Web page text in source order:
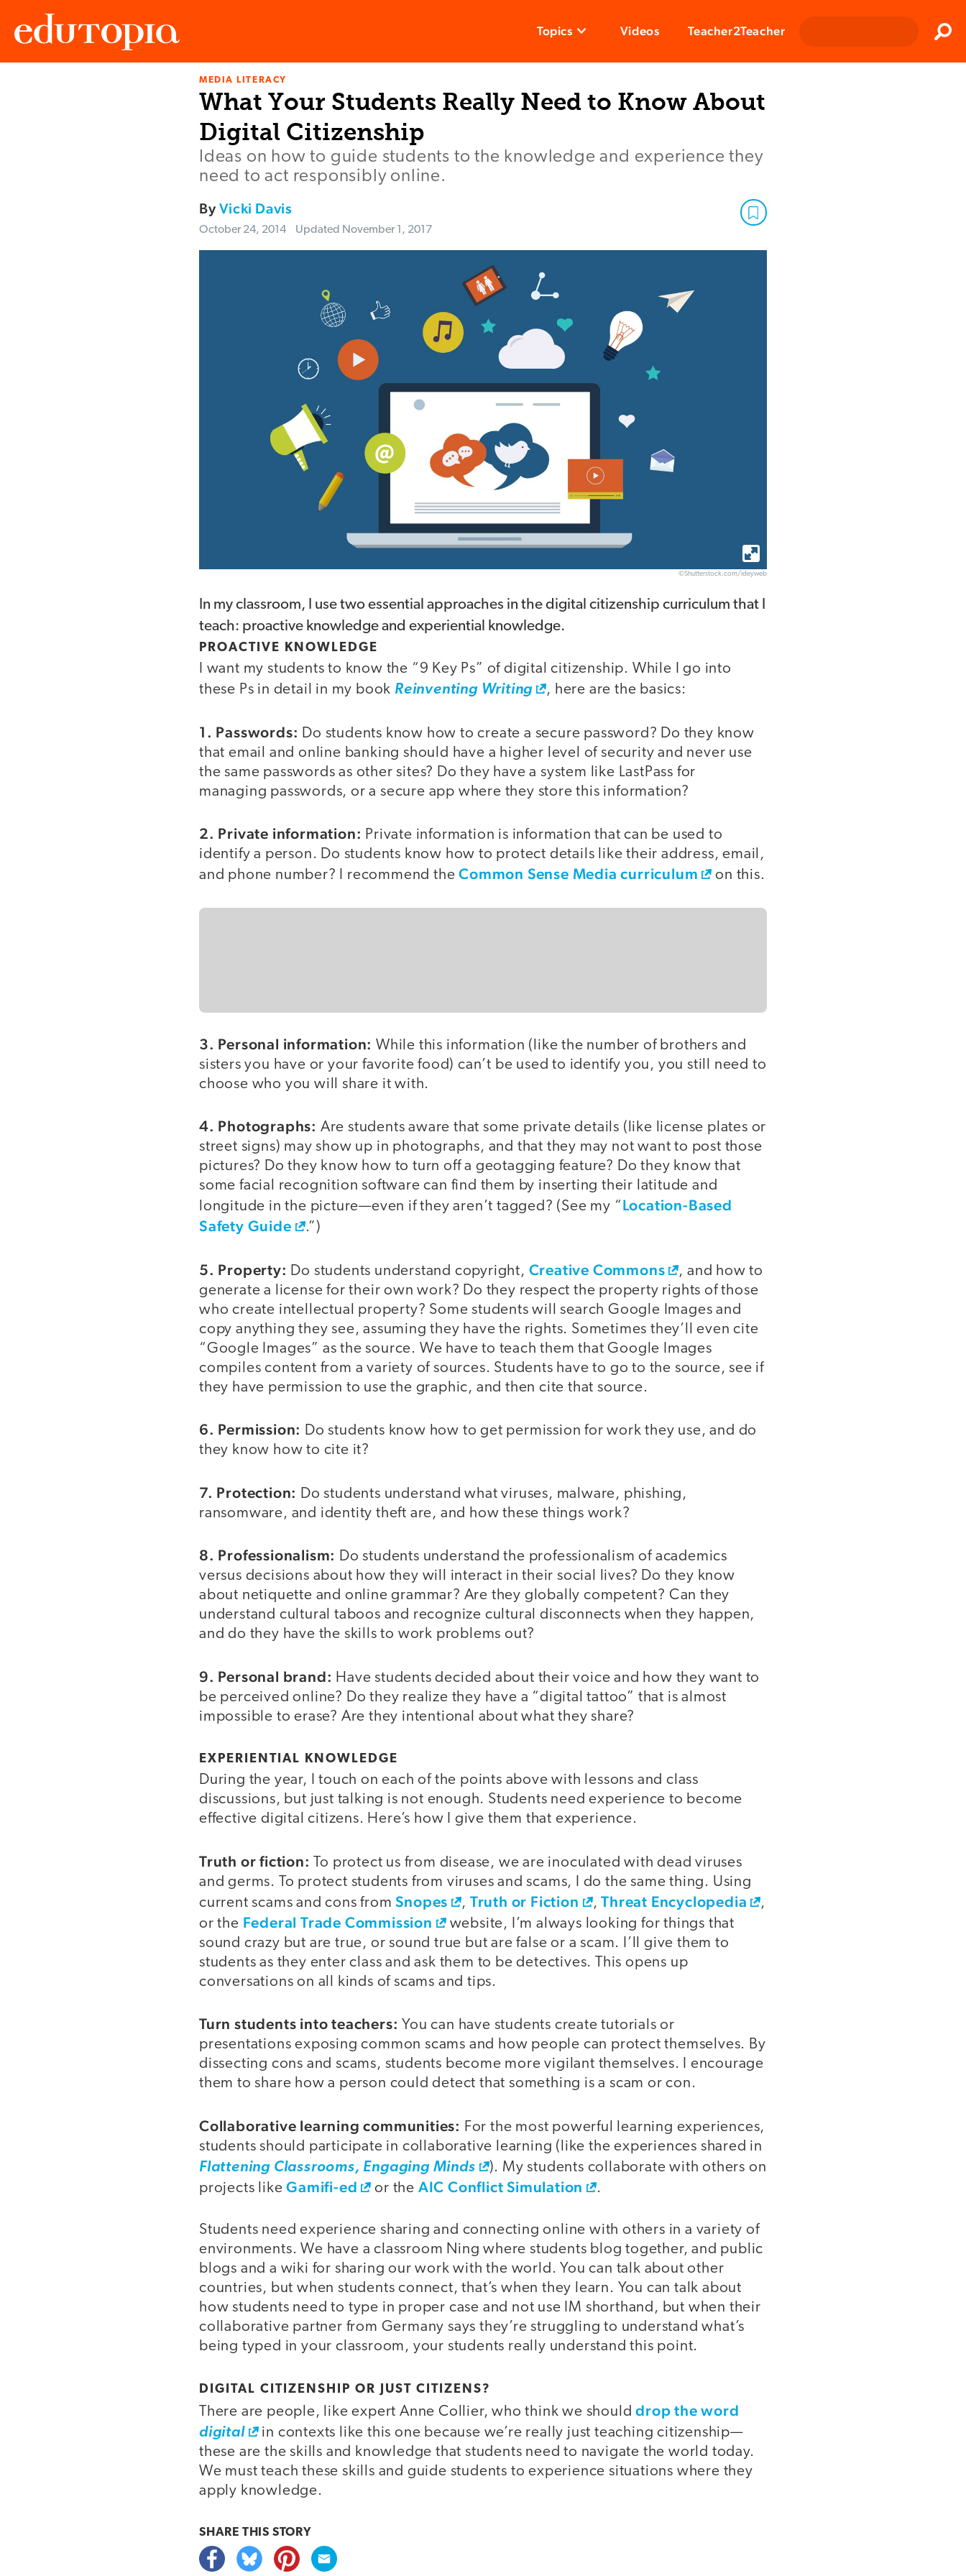
Topics Videos Teacher2Teacher
MEDIA LITERACY
What Your Students Really Need to Know About
Digital Citizenship
Ideas on how to guide students to the knowledge and experience they
need to act responsibly online.
ByVicki Davis
October 24, 2014 Updated November 1, 2017
©Shutterstock.com/ideyweb
In my classroom, I use two essential approaches in the digital citizenship curriculum that I
teach: proactive knowledge and experiential knowledge.
PROACTIVE KNOWLEDGE
I want my students to know the “9 Key Ps” of digital citizenship. While I go into
these Ps in detail in my book Reinventing Writing , here are the basics:
1. Passwords: Do students know how to create a secure password? Do they know
that email and online banking should have a higher level of security and never use
the same passwords as other sites? Do they have a system like LastPass for
managing passwords, or a secure app where they store this information?
2. Private information: Private information is information that can be used to
identify a person. Do students know how to protect details like their address, email,
and phone number? I recommend theCommon Sense Media curriculum on this.
3. Personal information: While this information (like the number of brothers and
sisters you have or your favorite food) can’t be used to identify you, you still need to
choose who you will share it with.
4. Photographs: Are students aware that some private details (like license plates or
street signs) may show up in photographs, and that they may not want to post those
pictures? Do they know how to turn off a geotagging feature? Do they know that
some facial recognition software can find them by inserting their latitude and
longitude in the picture—even if they aren’t tagged? (See my “Location-Based
Safety Guide
.”)
5. Property: Do students understand copyright, Creative Commons
, and how to
generate a license for their own work? Do they respect the property rights of those
who create intellectual property? Some students will search Google Images and
copy anything they see, assuming they have the rights. Sometimes they’ll even cite
“Google Images” as the source. We have to teach them that Google Images
compiles content from a variety of sources. Students have to go to the source, see if
they have permission to use the graphic, and then cite that source.
6. Permission: Do students know how to get permission for work they use, and do
they know how to cite it?
7. Protection: Do students understand what viruses, malware, phishing,
ransomware, and identity theft are, and how these things work?
8. Professionalism: Do students understand the professionalism of academics
versus decisions about how they will interact in their social lives? Do they know
about netiquette and online grammar? Are they globally competent? Can they
understand cultural taboos and recognize cultural disconnects when they happen,
and do they have the skills to work problems out?
9. Personal brand: Have students decided about their voice and how they want to
be perceived online? Do they realize they have a “digital tattoo” that is almost
impossible to erase? Are they intentional about what they share?
EXPERIENTIAL KNOWLEDGE
During the year, I touch on each of the points above with lessons and class
discussions, but just talking is not enough. Students need experience to become
effective digital citizens. Here’s how I give them that experience.
Truth or fiction: To protect us from disease, we are inoculated with dead viruses
and germs. To protect students from viruses and scams, I do the same thing. Using
current scams and cons fromSnopes , Truth or Fiction ,Threat Encyclopedia
,
or the Federal Trade Commission
website, I’m always looking for things that
sound crazy but are true, or sound true but are false or a scam. I’ll give them to
students as they enter class and ask them to be detectives. This opens up
conversations on all kinds of scams and tips.
Turn students into teachers: You can have students create tutorials or
presentations exposing common scams and how people can protect themselves. By
dissecting cons and scams, students become more vigilant themselves. I encourage
them to share how a person could detect that something is a scam or con.
Collaborative learning communities: For the most powerful learning experiences,
students should participate in collaborative learning (like the experiences shared in
Flattening Classrooms, Engaging Minds
). My students collaborate with others on
projects likeGamifi-ed or the AIC Conflict Simulation .
Students need experience sharing and connecting online with others in a variety of
environments. We have a classroom Ning where students blog together, and public
blogs and a wiki for sharing our work with the world. You can talk about other
countries, but when students connect, that’s when they learn. You can talk about
how students need to type in proper case and not use IM shorthand, but when their
collaborative partner from Germany says they’re struggling to understand what’s
being typed in your classroom, your students really understand this point.
DIGITAL CITIZENSHIP OR JUST CITIZENS?
There are people, like expert Anne Collier, who think we shoulddrop the word
digital
in contexts like this one because we’re really just teaching citizenship—
these are the skills and knowledge that students need to navigate the world today.
We must teach these skills and guide students to experience situations where they
apply knowledge.
SHARE THIS STORY